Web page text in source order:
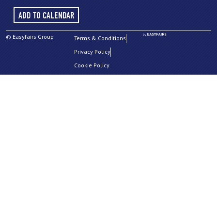
ADD TO CALENDAR
© Easyfairs Group
Terms & Conditions
Privacy Policy
Cookie Policy